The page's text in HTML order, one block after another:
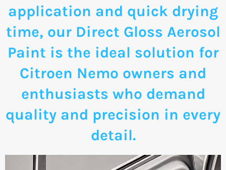
application and quick drying
time, our Direct Gloss Aerosol
Paint is the ideal solution for
Citroen Nemo owners and
enthusiasts who demand
quality and precision in every
detail.